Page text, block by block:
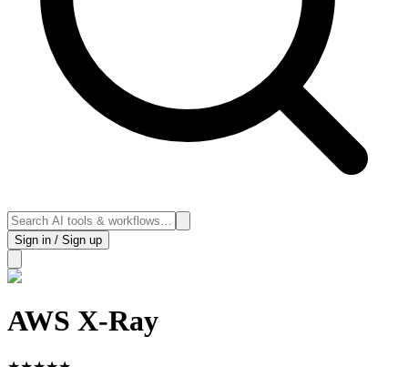
Sign in / Sign up
AWS X-Ray